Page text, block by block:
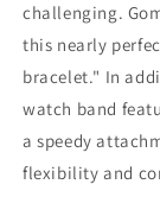
challenging.
this nearly
bracelet." In
watch band
a speedy
flexibility and